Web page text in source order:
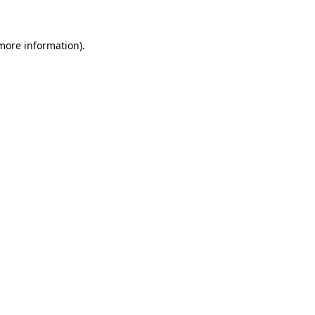
information).